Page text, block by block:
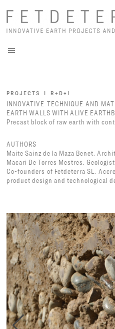
PROJECTS I R+D+I
INNOVATIVE TECHNIQUE AND
EARTH WALLS WITH ALIVE
Precast block of raw earth with
AUTHORS
Maite Sainz de la Maza Benet.
Macari De Torres Mestres.
Co-founders of Fetdeterra SL.
product design and technological